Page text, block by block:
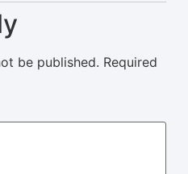
be published. Required